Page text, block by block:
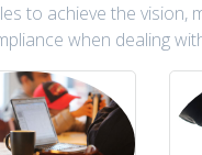
to achieve the
when dealing